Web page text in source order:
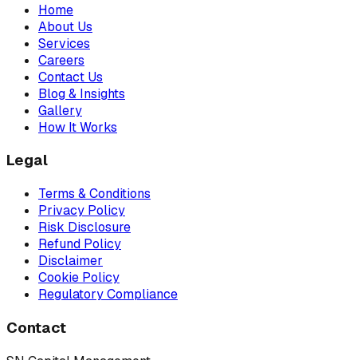
Home
About Us
Services
Careers
Contact Us
Blog & Insights
Gallery
How It Works
Legal
Terms & Conditions
Privacy Policy
Risk Disclosure
Refund Policy
Disclaimer
Cookie Policy
Regulatory Compliance
Contact